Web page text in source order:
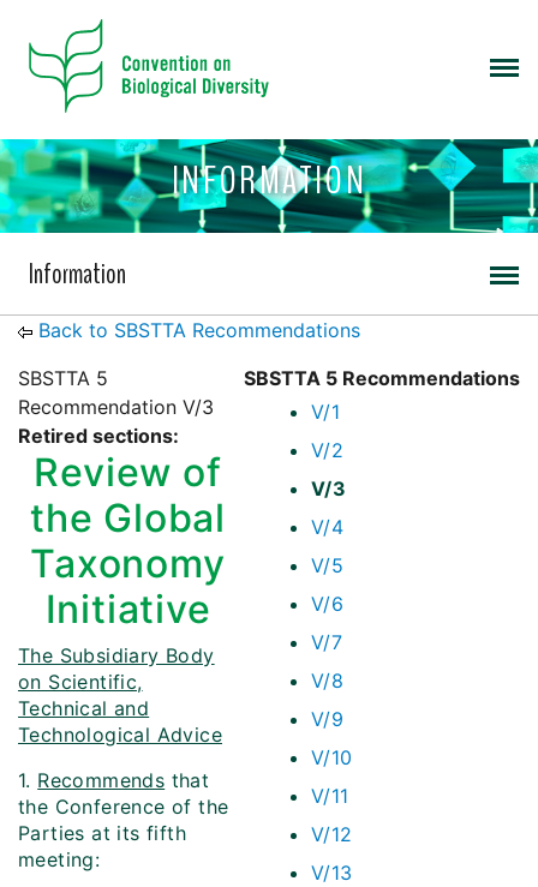
INFORMATION
Information
Back to SBSTTA Recommendations
SBSTTA 5 Recommendations
V/1
V/2
V/3
V/4
V/5
V/6
V/7
V/8
V/9
V/10
V/11
V/12
V/13
SBSTTA 5
Recommendation V/3
Retired sections:
Review of
the Global
Taxonomy
Initiative
The Subsidiary Body
on Scientific,
Technical and
Technological Advice
1. Recommends that
the Conference of the
Parties at its fifth
meeting: